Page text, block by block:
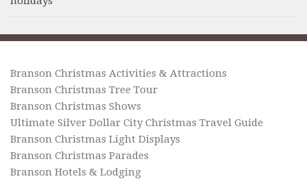
Branson Christmas Activities & Attractions
Branson Christmas Tree Tour
Branson Christmas Shows
Ultimate Silver Dollar City Christmas Travel Guide
Branson Christmas Light Displays
Branson Christmas Parades
Branson Hotels & Lodging